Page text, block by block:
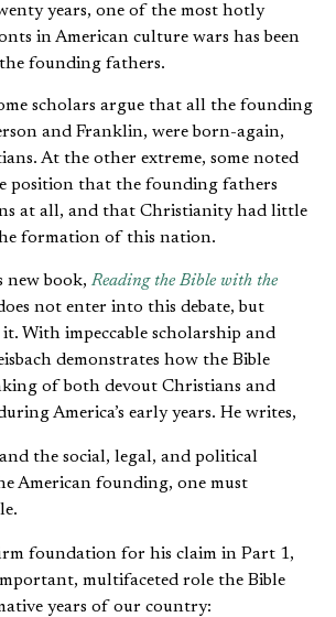
in American culture wars has been
founding fathers.
scholars argue that all the founding
and Franklin, were born-again,
At the other extreme, some noted
position that the founding fathers
at all, and that Christianity had little
formation of this nation.
new book, Reading the Bible with the
not enter into this debate, but
With impeccable scholarship and
demonstrates how the Bible
of both devout Christians and
America’s early years. He writes,
the social, legal, and political
American founding, one must
foundation for his claim in Part 1,
multifaceted role the Bible
years of our country: